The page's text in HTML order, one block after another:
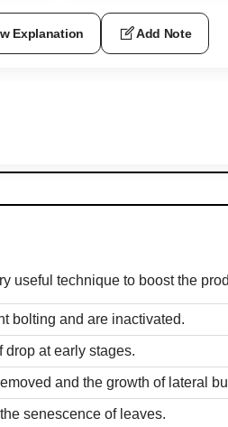
Explanation Add Note
useful technique to boost the
bolting and are inactivated.
at early stages.
and the growth of lateral
senescence of leaves.